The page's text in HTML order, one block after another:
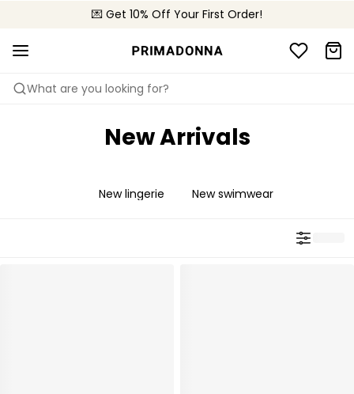
💌 Get 10% Off Your First Order!
🚚 Free delivery above 299 zł
📦 Free returns
What are you looking for?
New Arrivals
New lingerie New swimwear